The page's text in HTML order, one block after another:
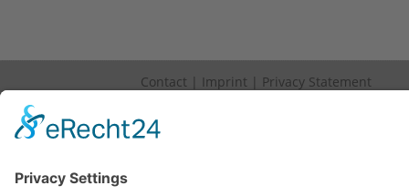
Contact | Imprint | Privacy Statement